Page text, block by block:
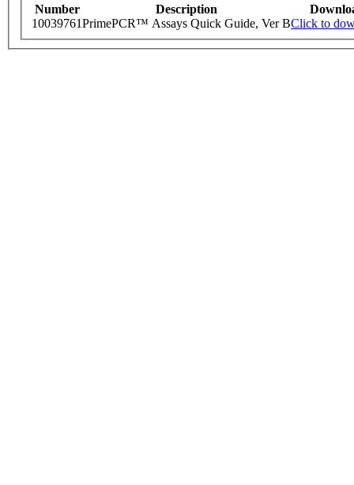
Number Description
10039761PrimePCR™ Assays Quick Guide, Ver BClick to